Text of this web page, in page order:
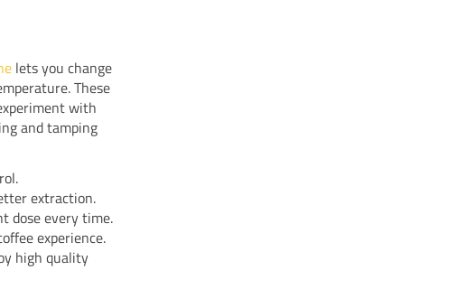
lets you change
These
with
and tamping
extraction.
dose every time.
experience.
high quality